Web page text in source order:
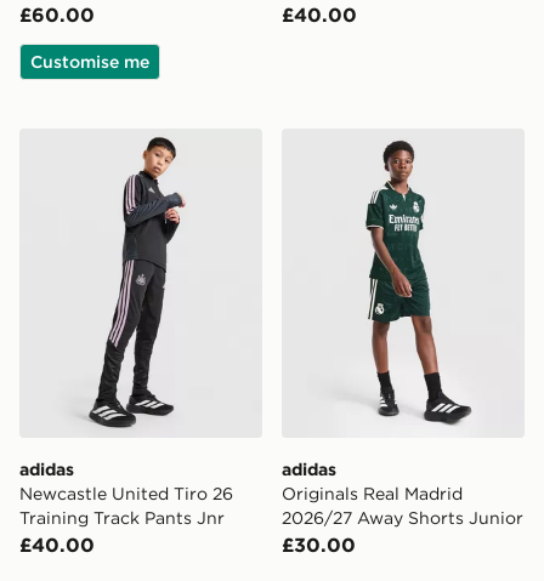
£60.00
Customise me
£40.00
adidas Newcastle United Tiro 26 Training Track Pants
adidas
Newcastle United Tiro 26
Training Track Pants Jnr
£40.00
adidas Originals Real
adidas
Originals Real Madrid
2026/27 Away Shorts Junior
£30.00